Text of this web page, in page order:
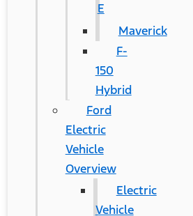
E
Maverick
F-
150
Hybrid
Ford
Electric
Vehicle
Overview
Electric
Vehicle